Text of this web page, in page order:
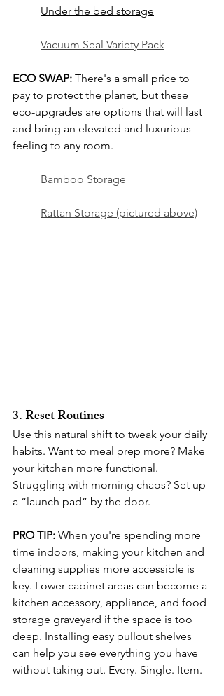
Under the bed storage
Vacuum Seal Variety Pack
ECO SWAP: There's a small price to
pay to protect the planet, but these
eco-upgrades are options that will last
and bring an elevated and luxurious
feeling to any room.
Bamboo Storage
Rattan Storage (pictured above)
3. Reset Routines
Use this natural shift to tweak your daily
habits. Want to meal prep more? Make
your kitchen more functional.
Struggling with morning chaos? Set up
a “launch pad” by the door.
PRO TIP: When you're spending more
time indoors, making your kitchen and
cleaning supplies more accessible is
key. Lower cabinet areas can become a
kitchen accessory, appliance, and food
storage graveyard if the space is too
deep. Installing easy pullout shelves
can help you see everything you have
without taking out. Every. Single. Item.